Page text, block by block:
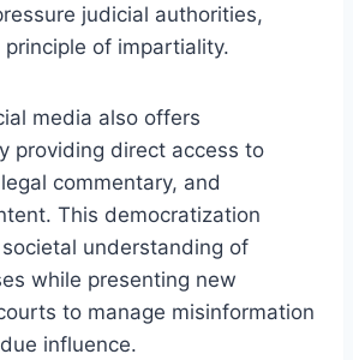
judicial authorities,
of impartiality.
media also offers
providing direct access to
commentary, and
This democratization
understanding of
while presenting new
to manage misinformation
influence.